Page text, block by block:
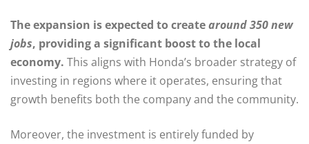
The expansion is expected to createaround 350 new
jobs, providing a significant boost to the local
economy. This aligns with Honda’s broader strategy of
investing in regions where it operates, ensuring that
growth benefits both the company and the community.
Moreover, the investment is entirely funded by